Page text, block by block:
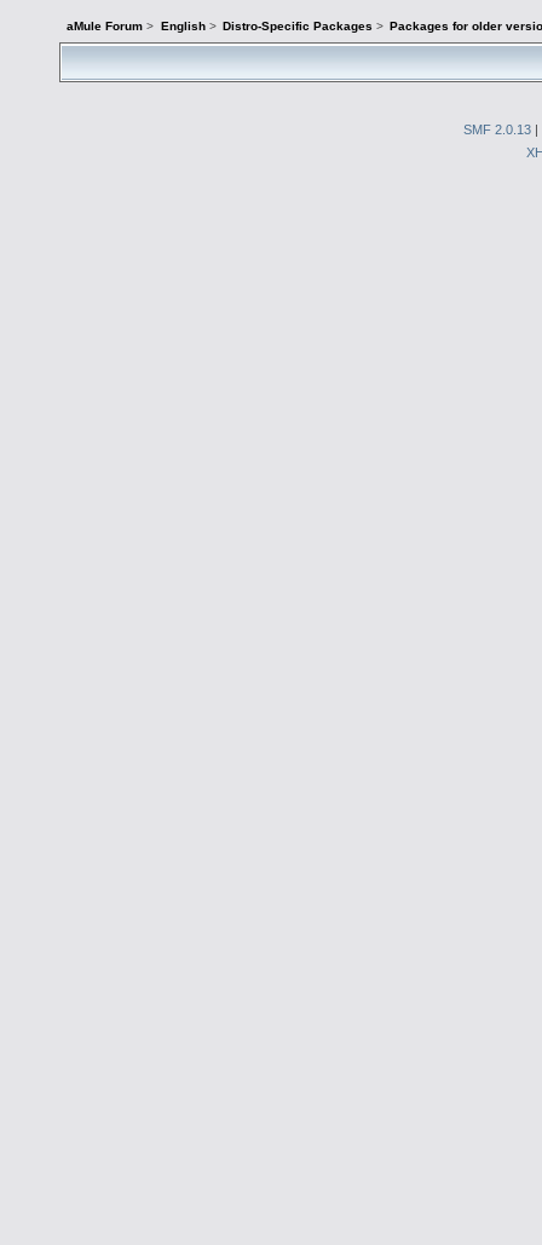
aMule Forum > English> Distro-Specific Packages > Packages for older
SMF 2.0.13 |